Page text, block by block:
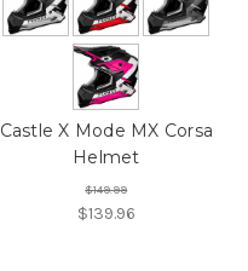
Castle X Mode MX Corsa
Helmet
$149.99
$139.96